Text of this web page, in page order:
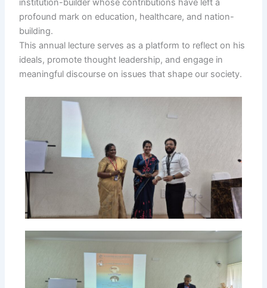
institution-builder whose contributions have left a
profound mark on education, healthcare, and nation-
building.
This annual lecture serves as a platform to reflect on his
ideals, promote thought leadership, and engage in
meaningful discourse on issues that shape our society.